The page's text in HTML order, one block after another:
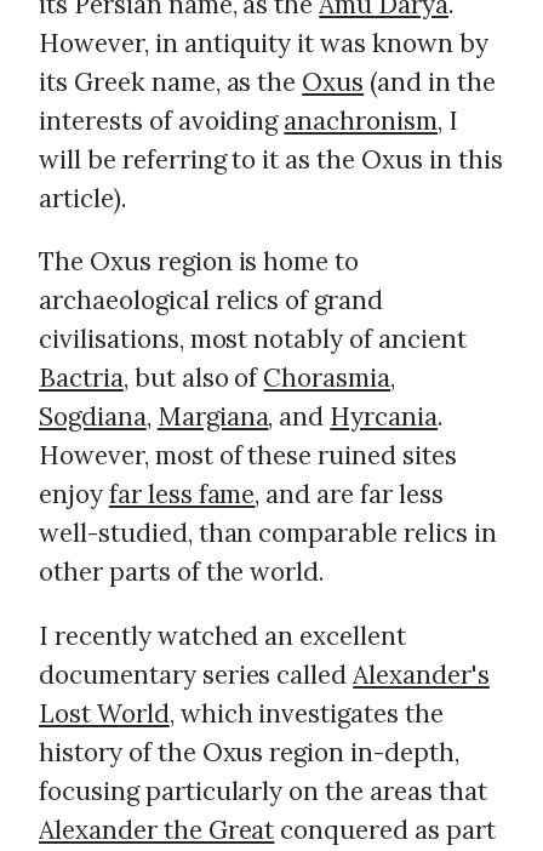
However, in antiquity it was known by
its Greek name, as the Oxus (and in the
interests of avoidinganachronism, I
will be referring to it as the Oxus in this
article).
The Oxus region is home to
archaeological relics of grand
civilisations, most notably of ancient
Bactria, but also ofChorasmia,
Sogdiana, Margiana, and Hyrcania.
However, most of these ruined sites
enjoyfar less fame, and are far less
well-studied, than comparable relics in
other parts of the world.
I recently watched an excellent
documentary series calledAlexander's
Lost World, which investigates the
history of the Oxus region in-depth,
focusing particularly on the areas that
Alexander the Great conquered as part